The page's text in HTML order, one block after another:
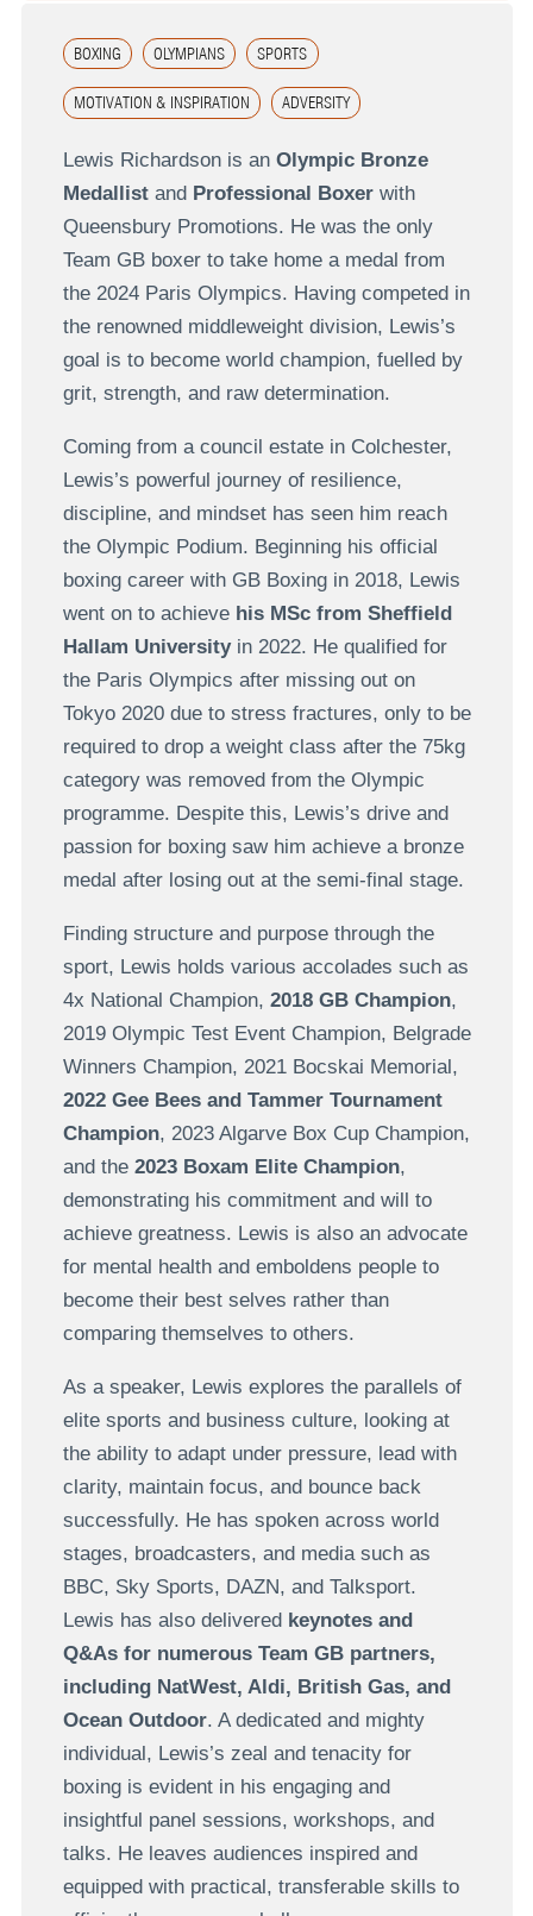
BOXING OLYMPIANS SPORTS
MOTIVATION & INSPIRATION ADVERSITY
Lewis Richardson is an Olympic Bronze
Medallistand Professional Boxerwith
Queensbury Promotions. He was the only
Team GB boxer to take home a medal from
the 2024 Paris Olympics. Having competed in
the renowned middleweight division, Lewis’s
goal is to become world champion, fuelled by
grit, strength, and raw determination.
Coming from a council estate in Colchester,
Lewis’s powerful journey of resilience,
discipline, and mindset has seen him reach
the Olympic Podium. Beginning his official
boxing career with GB Boxing in 2018, Lewis
went on to achieve his MSc from Sheffield
Hallam Universityin 2022. He qualified for
the Paris Olympics after missing out on
Tokyo 2020 due to stress fractures, only to be
required to drop a weight class after the 75kg
category was removed from the Olympic
programme. Despite this, Lewis’s drive and
passion for boxing saw him achieve a bronze
medal after losing out at the semi-final stage.
Finding structure and purpose through the
sport, Lewis holds various accolades such as
4x National Champion, 2018 GB Champion,
2019 Olympic Test Event Champion, Belgrade
Winners Champion, 2021 Bocskai Memorial,
2022 Gee Bees and Tammer Tournament
Champion, 2023 Algarve Box Cup Champion,
and the 2023 Boxam Elite Champion,
demonstrating his commitment and will to
achieve greatness. Lewis is also an advocate
for mental health and emboldens people to
become their best selves rather than
comparing themselves to others.
As a speaker, Lewis explores the parallels of
elite sports and business culture, looking at
the ability to adapt under pressure, lead with
clarity, maintain focus, and bounce back
successfully. He has spoken across world
stages, broadcasters, and media such as
BBC, Sky Sports, DAZN, and Talksport.
Lewis has also delivered keynotes and
Q&As for numerous Team GB partners,
including NatWest, Aldi, British Gas, and
Ocean Outdoor. A dedicated and mighty
individual, Lewis’s zeal and tenacity for
boxing is evident in his engaging and
insightful panel sessions, workshops, and
talks. He leaves audiences inspired and
equipped with practical, transferable skills to